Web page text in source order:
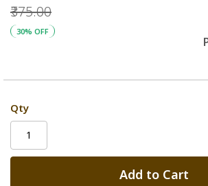
₹375.00
30% OFF
Qty
Add to Cart